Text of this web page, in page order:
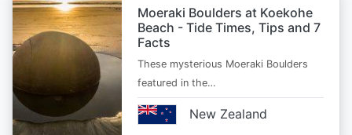
Moeraki Boulders at Koekohe
Beach - Tide Times, Tips and 7
Facts
These mysterious Moeraki Boulders
featured in the…
New Zealand